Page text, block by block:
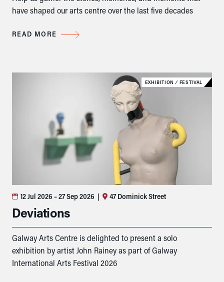
have shaped our arts centre over the last five decades
READ MORE
EXHIBITION ⁄ FESTIVAL
12 Jul 2026 – 27 Sep 2026 | 47 Dominick Street
Deviations
Galway Arts Centre is delighted to present a solo
exhibition by artist John Rainey as part of Galway
International Arts Festival 2026